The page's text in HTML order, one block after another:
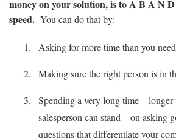
money on your solution, is to A B A N
speed. You can do that by:
Asking for more time than you
Making sure the right person is in
Spending a very long time – longer
salesperson can stand – on asking
questions that differentiate your